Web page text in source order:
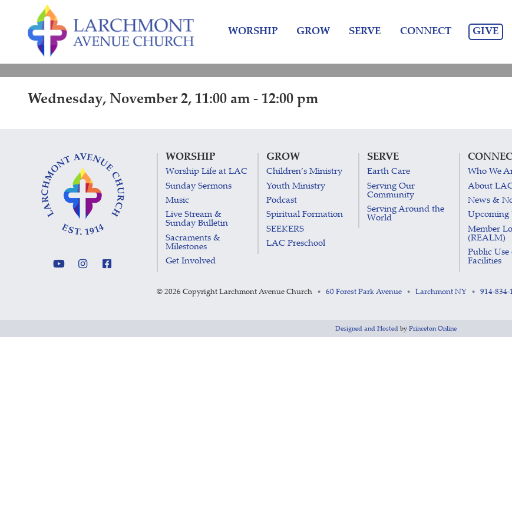
content
WORSHIP GROW SERVE CONNECT GIVE
Wednesday, November 2, 11:00 am - 12:00 pm
WORSHIP
Worship Life at LAC
Sunday Sermons
Music
Live Stream &
Sunday Bulletin
Sacraments &
Milestones
Get Involved
GROW
Children’s Ministry
Youth Ministry
Podcast
Spiritual Formation
SEEKERS
LAC Preschool
SERVE
Earth Care
Serving Our
Community
Serving Around the
World
Who We
About
News &
Upcoming
Member
(REALM)
Public
Facilities
© 2026 Copyright Larchmont Avenue Church • 60 Forest Park Avenue • Larchmont NY • 914-834-
Designed and Hosted by Princeton Online